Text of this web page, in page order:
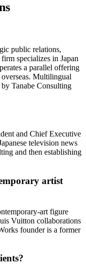
public relations,
specializes in Japan
a parallel offering
overseas. Multilingual
Tanabe Consulting
and Chief Executive
television news
and then establishing
artist
art figure
Vuitton collaborations
founder is a former